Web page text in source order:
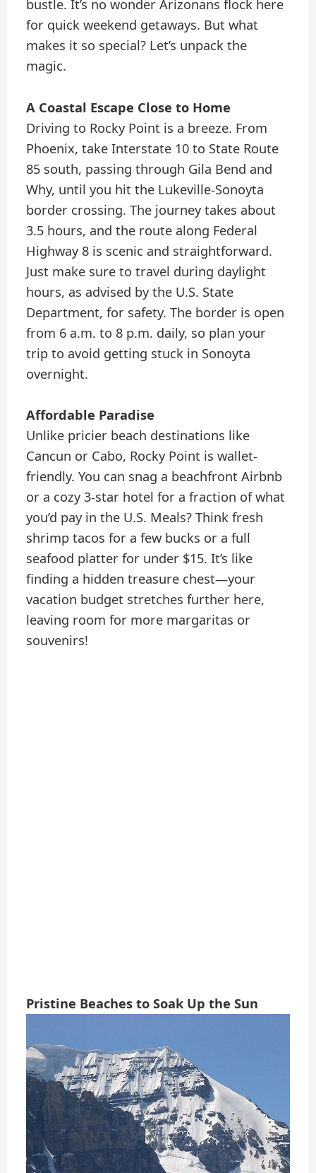
bustle. It’s no wonder Arizonans flock here
for quick weekend getaways. But what
makes it so special? Let’s unpack the
magic.
A Coastal Escape Close to Home
Driving to Rocky Point is a breeze. From
Phoenix, take Interstate 10 to State Route
85 south, passing through Gila Bend and
Why, until you hit the Lukeville-Sonoyta
border crossing. The journey takes about
3.5 hours, and the route along Federal
Highway 8 is scenic and straightforward.
Just make sure to travel during daylight
hours, as advised by the U.S. State
Department, for safety. The border is open
from 6 a.m. to 8 p.m. daily, so plan your
trip to avoid getting stuck in Sonoyta
overnight.
Affordable Paradise
Unlike pricier beach destinations like
Cancun or Cabo, Rocky Point is wallet-
friendly. You can snag a beachfront Airbnb
or a cozy 3-star hotel for a fraction of what
you’d pay in the U.S. Meals? Think fresh
shrimp tacos for a few bucks or a full
seafood platter for under $15. It’s like
finding a hidden treasure chest—your
vacation budget stretches further here,
leaving room for more margaritas or
souvenirs!
Pristine Beaches to Soak Up the Sun